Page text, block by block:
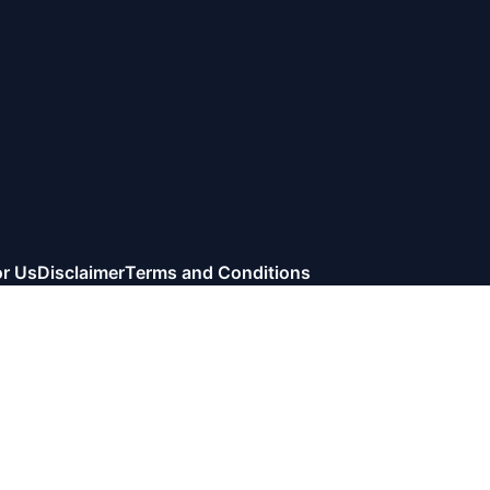
UsDisclaimerTerms and Conditions